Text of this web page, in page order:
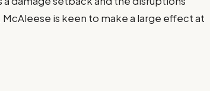
is keen to make a large effect at